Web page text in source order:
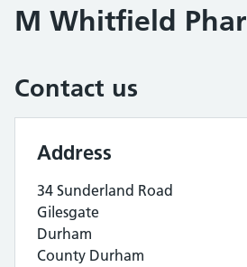
M Whitfield
Contact us
Address
34 Sunderland Road
Gilesgate
Durham
County Durham